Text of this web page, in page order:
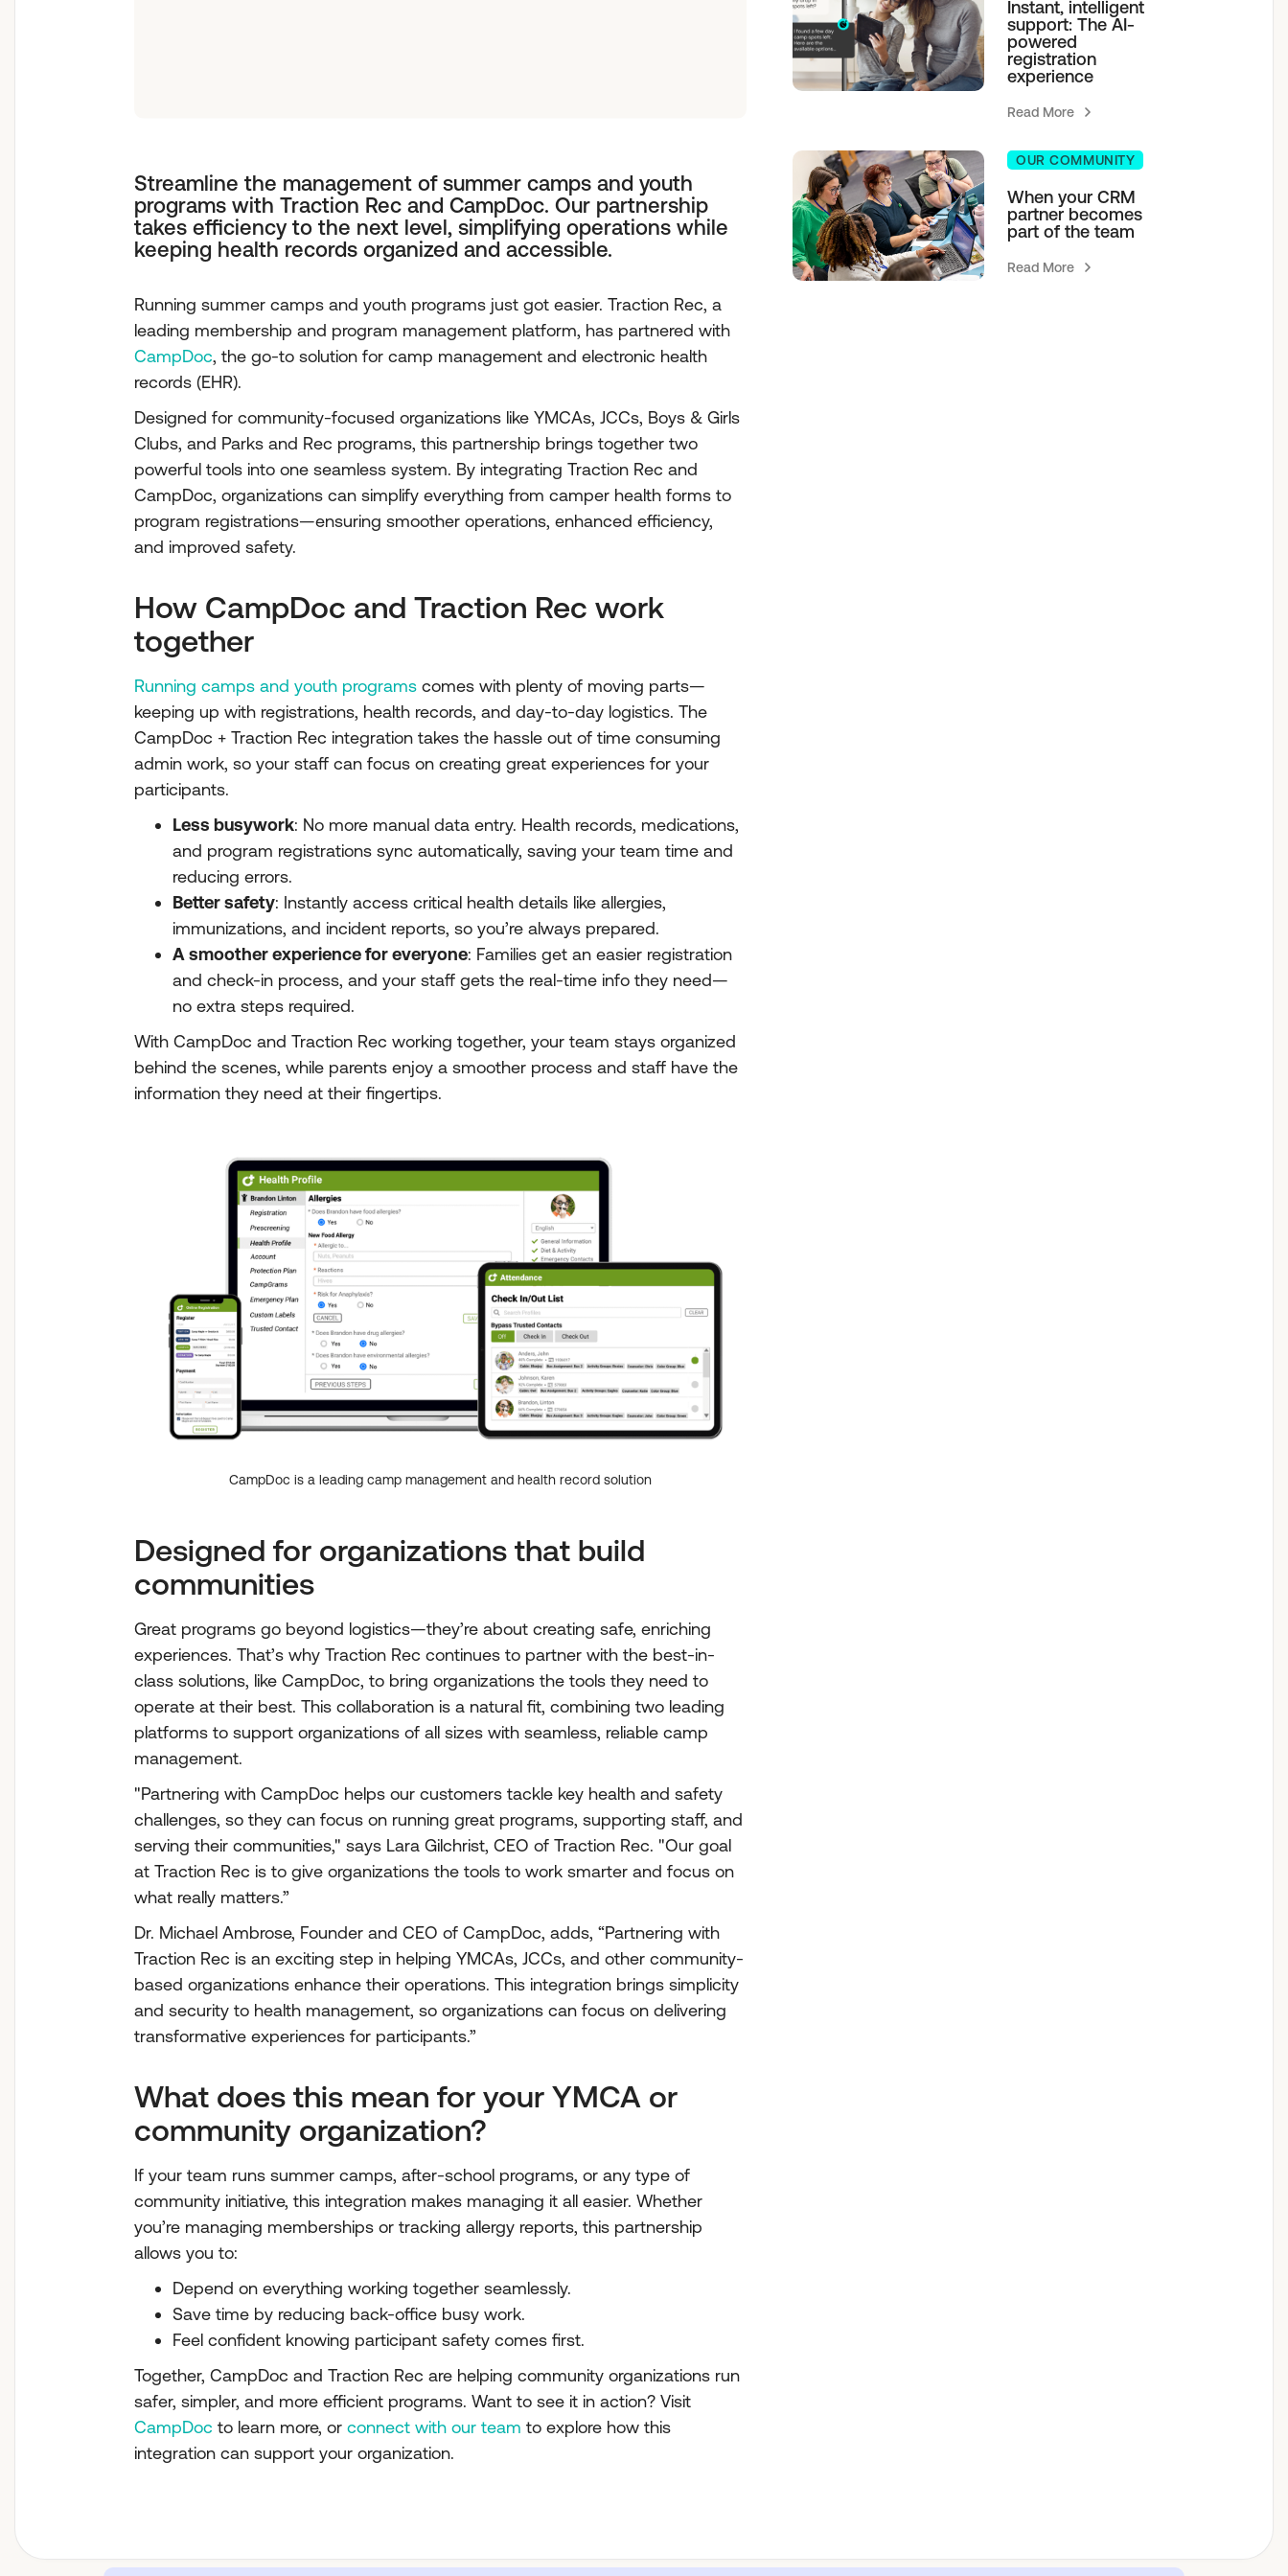
Streamline the management of summer camps and youth
programs with Traction Rec and CampDoc. Our partnership
takes efficiency to the next level, simplifying operations while
keeping health records organized and accessible.
Running summer camps and youth programs just got easier. Traction Rec, a
leading membership and program management platform, has partnered with
CampDoc, the go-to solution for camp management and electronic health
records (EHR).
Designed for community-focused organizations like YMCAs, JCCs, Boys & Girls
Clubs, and Parks and Rec programs, this partnership brings together two
powerful tools into one seamless system. By integrating Traction Rec and
CampDoc, organizations can simplify everything from camper health forms to
program registrations—ensuring smoother operations, enhanced efficiency,
and improved safety.
How CampDoc and Traction Rec work
together
Running camps and youth programscomes with plenty of moving parts—
keeping up with registrations, health records, and day-to-day logistics. The
CampDoc + Traction Rec integration takes the hassle out of time consuming
admin work, so your staff can focus on creating great experiences for your
participants.
Less busywork: No more manual data entry. Health records, medications,
and program registrations sync automatically, saving your team time and
reducing errors.
Better safety: Instantly access critical health details like allergies,
immunizations, and incident reports, so you’re always prepared.
A smoother experience for everyone: Families get an easier registration
and check-in process, and your staff gets the real-time info they need—
no extra steps required.
With CampDoc and Traction Rec working together, your team stays organized
behind the scenes, while parents enjoy a smoother process and staff have the
information they need at their fingertips.
CampDoc is a leading camp management and health record solution
Designed for organizations that build
communities
Great programs go beyond logistics—they’re about creating safe, enriching
experiences. That’s why Traction Rec continues to partner with the best-in-
class solutions, like CampDoc, to bring organizations the tools they need to
operate at their best. This collaboration is a natural fit, combining two leading
platforms to support organizations of all sizes with seamless, reliable camp
management.
"Partnering with CampDoc helps our customers tackle key health and safety
challenges, so they can focus on running great programs, supporting staff, and
serving their communities," says Lara Gilchrist, CEO of Traction Rec. "Our goal
at Traction Rec is to give organizations the tools to work smarter and focus on
what really matters.”
Dr. Michael Ambrose, Founder and CEO of CampDoc, adds, “Partnering with
Traction Rec is an exciting step in helping YMCAs, JCCs, and other community-
based organizations enhance their operations. This integration brings simplicity
and security to health management, so organizations can focus on delivering
transformative experiences for participants.”
What does this mean for your YMCA or
community organization?
If your team runs summer camps, after-school programs, or any type of
community initiative, this integration makes managing it all easier. Whether
you’re managing memberships or tracking allergy reports, this partnership
allows you to:
Depend on everything working together seamlessly.
Save time by reducing back-office busy work.
Feel confident knowing participant safety comes first.
Together, CampDoc and Traction Rec are helping community organizations run
safer, simpler, and more efficient programs. Want to see it in action? Visit
CampDoc to learn more, or connect with our team to explore how this
integration can support your organization.
Instant, intelligent
support: The AI-
powered
registration
experience
Read More
OUR COMMUNITY
When your CRM
partner becomes
part of the team
Read More